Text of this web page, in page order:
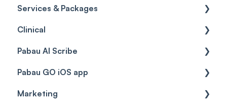
Business Details
Locations
General Settings
Data
Services & Packages
Services
Packages
Resources
Virtual Services
Clinical
Medical Forms
Drugs
Education
Pabau AI Scribe
AI in Treatment Notes
Pabau GO iOS app
Getting started
Marketing